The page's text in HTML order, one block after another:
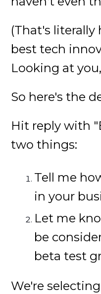
(That's literally
best tech
Looking at
So here's the
Hit reply with
two things:
Tell me
in your
Let me
be
beta test
We're